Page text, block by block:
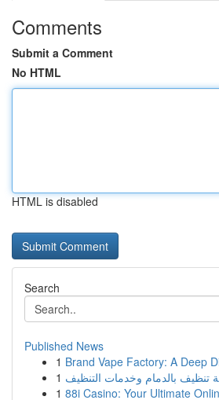
Comments
Submit a Comment
No HTML
HTML is disabled
Search
Published News
1 Brand Vape Factory: A Deep
1 تنظيف بالدمام وخدمات التنظيف
1 88i Casino: Your Ultimate